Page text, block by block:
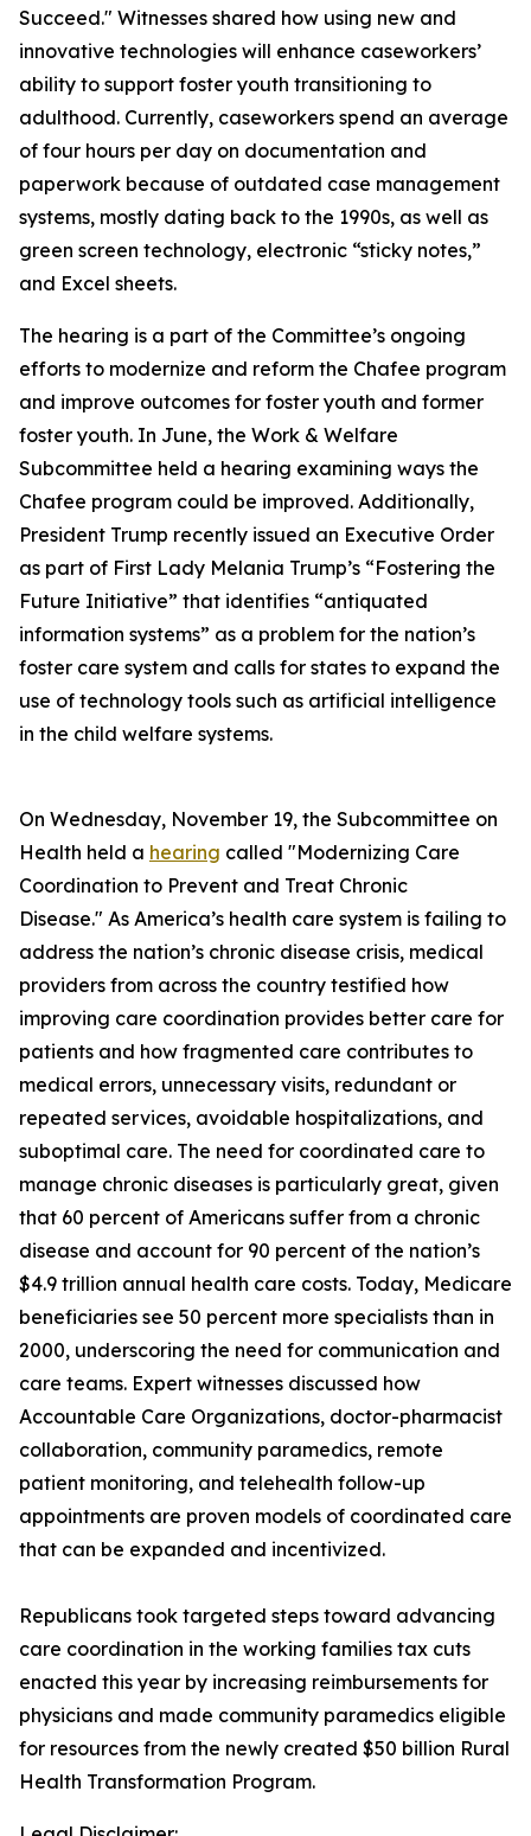
Succeed." Witnesses shared how using new and
innovative technologies will enhance caseworkers’
ability to support foster youth transitioning to
adulthood. Currently, caseworkers spend an average
of four hours per day on documentation and
paperwork because of outdated case management
systems, mostly dating back to the 1990s, as well as
green screen technology, electronic “sticky notes,”
and Excel sheets.
The hearing is a part of the Committee’s ongoing
efforts to modernize and reform the Chafee program
and improve outcomes for foster youth and former
foster youth. In June, the Work & Welfare
Subcommittee held a hearing examining ways the
Chafee program could be improved. Additionally,
President Trump recently issued an Executive Order
as part of First Lady Melania Trump’s “Fostering the
Future Initiative” that identifies “antiquated
information systems” as a problem for the nation’s
foster care system and calls for states to expand the
use of technology tools such as artificial intelligence
in the child welfare systems.
On Wednesday, November 19, the Subcommittee on
Health held a hearing called "Modernizing Care
Coordination to Prevent and Treat Chronic
Disease." As America’s health care system is failing to
address the nation’s chronic disease crisis, medical
providers from across the country testified how
improving care coordination provides better care for
patients and how fragmented care contributes to
medical errors, unnecessary visits, redundant or
repeated services, avoidable hospitalizations, and
suboptimal care. The need for coordinated care to
manage chronic diseases is particularly great, given
that 60 percent of Americans suffer from a chronic
disease and account for 90 percent of the nation’s
$4.9 trillion annual health care costs. Today, Medicare
beneficiaries see 50 percent more specialists than in
2000, underscoring the need for communication and
care teams. Expert witnesses discussed how
Accountable Care Organizations, doctor-pharmacist
collaboration, community paramedics, remote
patient monitoring, and telehealth follow-up
appointments are proven models of coordinated care
that can be expanded and incentivized.
Republicans took targeted steps toward advancing
care coordination in the working families tax cuts
enacted this year by increasing reimbursements for
physicians and made community paramedics eligible
for resources from the newly created $50 billion Rural
Health Transformation Program.